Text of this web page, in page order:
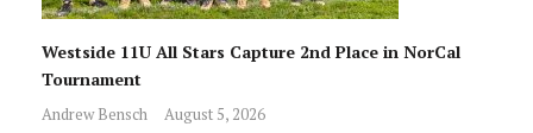
Westside 11U All Stars Capture 2nd Place in NorCal
Tournament
Andrew Bensch August 5, 2026